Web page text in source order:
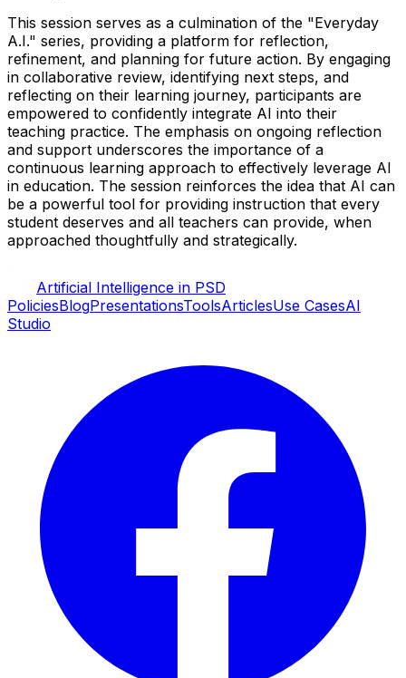
This session serves as a culmination of the "Everyday
A.I." series, providing a platform for reflection,
refinement, and planning for future action. By engaging
in collaborative review, identifying next steps, and
reflecting on their learning journey, participants are
empowered to confidently integrate AI into their
teaching practice. The emphasis on ongoing reflection
and support underscores the importance of a
continuous learning approach to effectively leverage AI
in education. The session reinforces the idea that AI can
be a powerful tool for providing instruction that every
student deserves and all teachers can provide, when
approached thoughtfully and strategically.
Artificial Intelligence in PSD
PoliciesBlogPresentationsToolsArticlesUse CasesAI
Studio